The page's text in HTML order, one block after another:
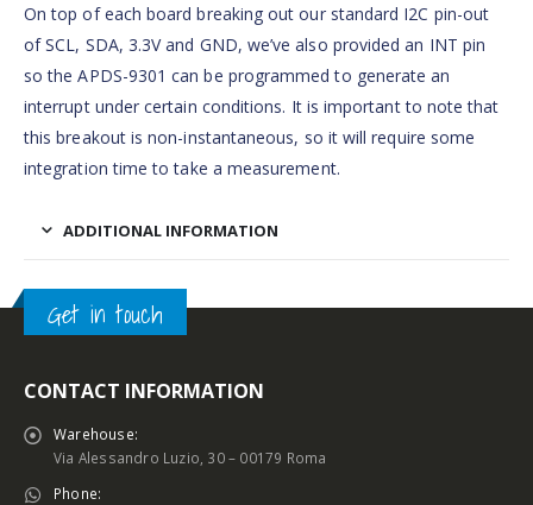
On top of each board breaking out our standard I2C pin-out
of SCL, SDA, 3.3V and GND, we’ve also provided an INT pin
so the APDS-9301 can be programmed to generate an
interrupt under certain conditions. It is important to note that
this breakout is non-instantaneous, so it will require some
integration time to take a measurement.
ADDITIONAL INFORMATION
Get in touch
CONTACT INFORMATION
Warehouse:
Via Alessandro Luzio, 30 – 00179 Roma
Phone: